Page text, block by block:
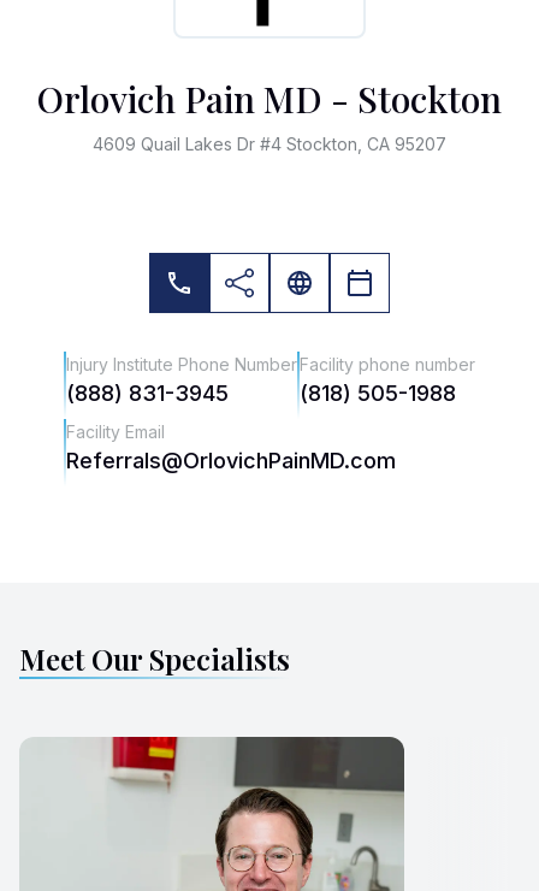
Orlovich Pain MD - Stockton
4609 Quail Lakes Dr #4 Stockton, CA 95207
Injury Institute Phone Number
(888) 831-3945
Facility phone number
(818) 505-1988
Facility Email
Referrals@OrlovichPainMD.com
Meet Our Specialists